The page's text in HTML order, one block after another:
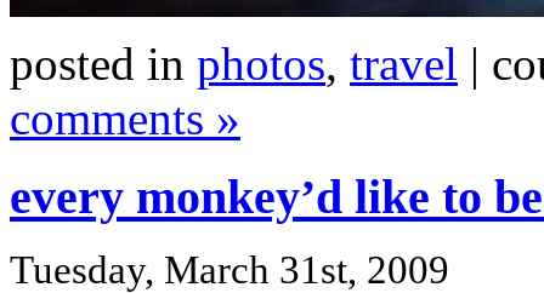
posted in photos, travel |
comments »
every monkey’d like to
Tuesday, March 31st, 2009